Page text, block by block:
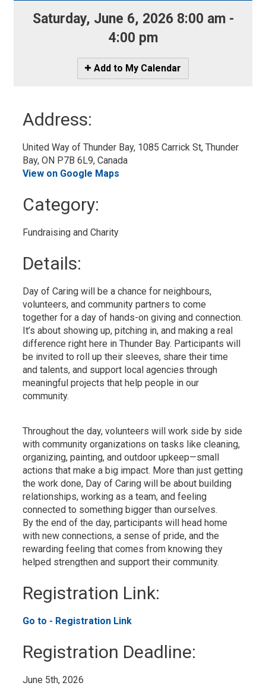
Saturday, June 6, 2026 8:00 am -
4:00 pm
Icon
-
Add to My Calendar
Address:
United Way of Thunder Bay, 1085 Carrick St, Thunder
Bay, ON P7B 6L9, Canada
View on Google Maps
Category:
Fundraising and Charity
Details:
Day of Caring will be a chance for neighbours,
volunteers, and community partners to come
together for a day of hands-on giving and connection.
It’s about showing up, pitching in, and making a real
difference right here in Thunder Bay. Participants will
be invited to roll up their sleeves, share their time
and talents, and support local agencies through
meaningful projects that help people in our
community.
Throughout the day, volunteers will work side by side
with community organizations on tasks like cleaning,
organizing, painting, and outdoor upkeep—small
actions that make a big impact. More than just getting
the work done, Day of Caring will be about building
relationships, working as a team, and feeling
connected to something bigger than ourselves.
By the end of the day, participants will head home
with new connections, a sense of pride, and the
rewarding feeling that comes from knowing they
helped strengthen and support their community.
Registration Link:
Go to - Registration Link
Registration Deadline:
June 5th, 2026